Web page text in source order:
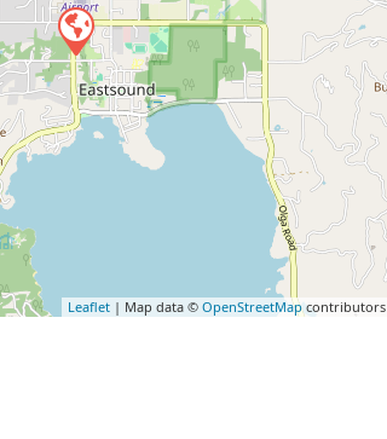
Leaflet | Map data © OpenStreetMapcontributors